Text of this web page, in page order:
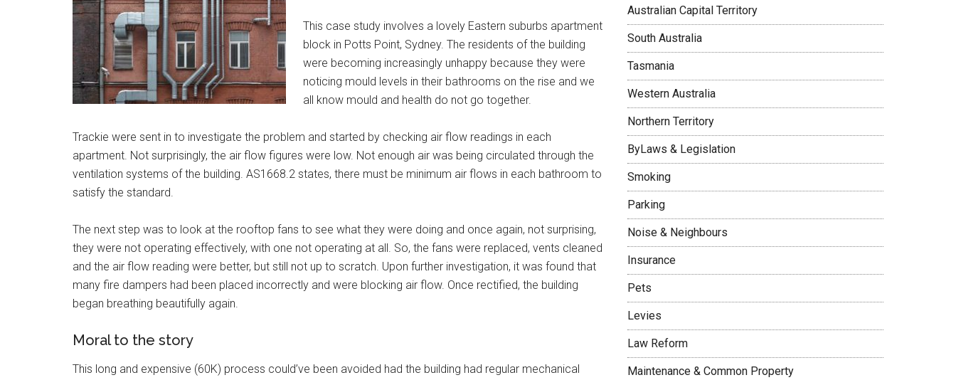
This case study involves a lovely Eastern suburbs apartment
block in Potts Point, Sydney. The residents of the building
were becoming increasingly unhappy because they were
noticing mould levels in their bathrooms on the rise and we
all know mould and health do not go together.
Trackie were sent in to investigate the problem and started by checking air flow readings in each
apartment. Not surprisingly, the air flow figures were low. Not enough air was being circulated through the
ventilation systems of the building. AS1668.2 states, there must be minimum air flows in each bathroom to
satisfy the standard.
The next step was to look at the rooftop fans to see what they were doing and once again, not surprising,
they were not operating effectively, with one not operating at all. So, the fans were replaced, vents cleaned
and the air flow reading were better, but still not up to scratch. Upon further investigation, it was found that
many fire dampers had been placed incorrectly and were blocking air flow. Once rectified, the building
began breathing beautifully again.
Moral to the story
This long and expensive (60K) process could’ve been avoided had the building had regular mechanical
Australian Capital Territory
South Australia
Tasmania
Western Australia
Northern Territory
ByLaws & Legislation
Smoking
Parking
Noise & Neighbours
Insurance
Pets
Levies
Law Reform
Maintenance & Common Property